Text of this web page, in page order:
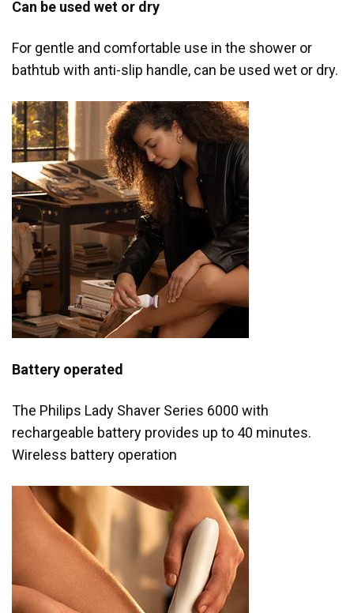
Can be used wet or dry
For gentle and comfortable use in the shower or
bathtub with anti-slip handle, can be used wet or dry.
Battery operated
The Philips Lady Shaver Series 6000 with
rechargeable battery provides up to 40 minutes.
Wireless battery operation